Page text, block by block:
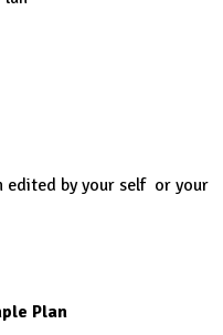
edited by your self or your
Plan